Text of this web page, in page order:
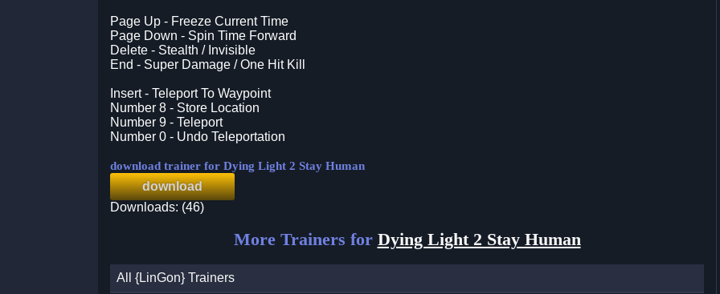
Page Up - Freeze Current Time
Page Down - Spin Time Forward
Delete - Stealth / Invisible
End - Super Damage / One Hit Kill
Insert - Teleport To Waypoint
Number 8 - Store Location
Number 9 - Teleport
Number 0 - Undo Teleportation
download trainer for Dying Light 2 Stay Human
download
Downloads: (46)
More Trainers for Dying Light 2 Stay Human
All {LinGon} Trainers